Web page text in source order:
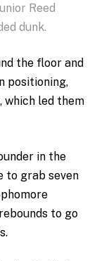
Reed
dunk.
the floor and
positioning,
which led them
in the
to grab seven
to go